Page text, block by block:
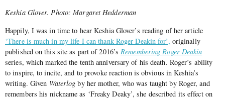
Keshia Glover. Photo: Margaret Hedderman
Happily, I was in time to hear Keshia Glover’s reading of her article
‘There is much in my life I can thank Roger Deakin for’, originally
published on this site as part of 2016’sRemembering Roger Deakin
series, which marked the tenth anniversary of his death. Roger’s ability
to inspire, to incite, and to provoke reaction is obvious in Keshia’s
writing. Given Waterlogby her mother, who was taught by Roger, and
remembers his nickname as ‘Freaky Deaky’, she described its effect on